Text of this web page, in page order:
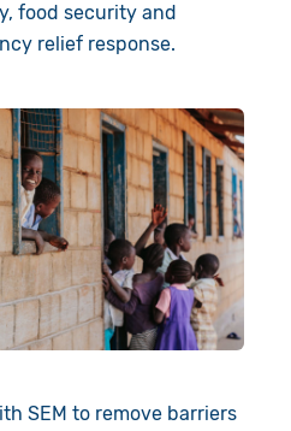
food security and
relief response.
SEM to remove barriers